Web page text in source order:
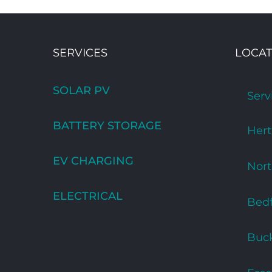
SERVICES
SOLAR PV
BATTERY STORAGE
EV CHARGING
ELECTRICAL